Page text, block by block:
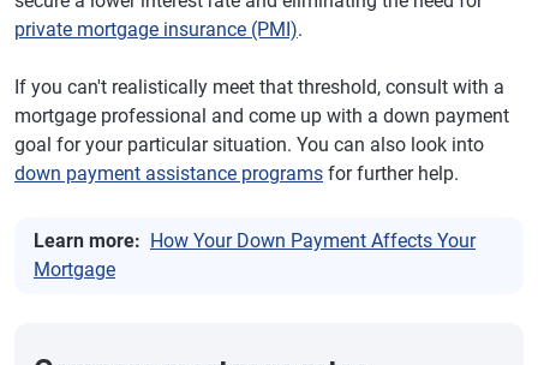
private mortgage insurance (PMI).
If you can't realistically meet that threshold, consult with a
mortgage professional and come up with a down payment
goal for your particular situation. You can also look into
down payment assistance programs for further help.
Learn more: How Your Down Payment Affects Your
Mortgage